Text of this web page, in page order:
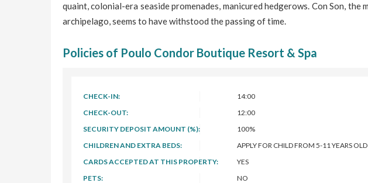
quaint, colonial-era seaside promenades, manicured hedgerows. Con Son, the
archipelago, seems to have withstood the passing of time.
Policies of Poulo Condor Boutique Resort & Spa
CHECK-IN:
14:00
CHECK-OUT:
12:00
SECURITY DEPOSIT AMOUNT (%):
100%
CHILDREN AND EXTRA BEDS:
APPLY FOR CHILD FROM 5-11 YEARS OLD
CARDS ACCEPTED AT THIS PROPERTY:
YES
PETS:
NO